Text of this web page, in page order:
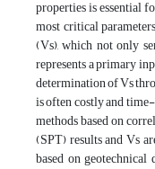
properties is essential
most critical
(Vs), which not only
represents a primary
determination of Vs
is often costly and
methods based on
(SPT) results and Vs
based on